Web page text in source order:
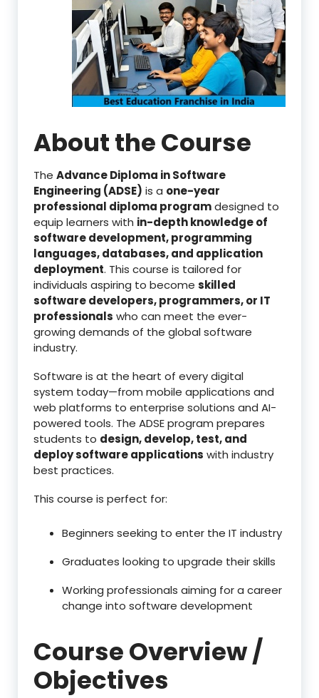
About the Course
The Advance Diploma in Software
Engineering (ADSE) is a one-year
professional diploma programdesigned to
equip learners with in-depth knowledge of
software development, programming
languages, databases, and application
deployment. This course is tailored for
individuals aspiring to become skilled
software developers, programmers, or IT
professionals who can meet the ever-
growing demands of the global software
industry.
Software is at the heart of every digital
system today—from mobile applications and
web platforms to enterprise solutions and AI-
powered tools. The ADSE program prepares
students to design, develop, test, and
deploy software applications with industry
best practices.
This course is perfect for:
Beginners seeking to enter the IT industry
Graduates looking to upgrade their skills
Working professionals aiming for a career
change into software development
Course Overview /
Objectives